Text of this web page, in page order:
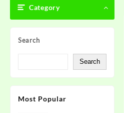
Category
Search
Search
Most Popular